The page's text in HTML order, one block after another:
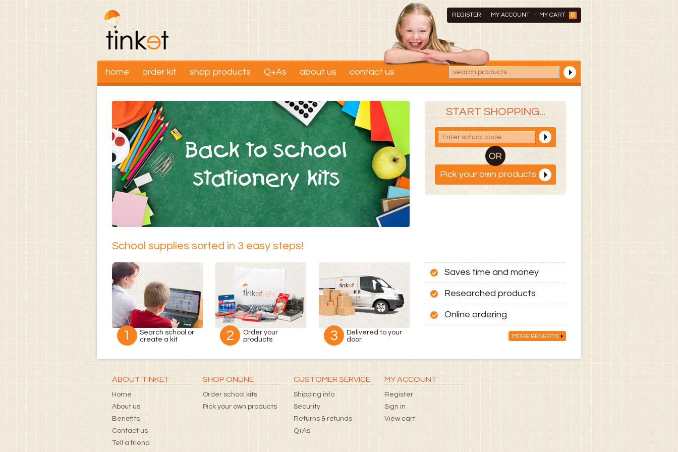
REGISTER MY ACCOUNT MY CART 0
home order kit shop products Q+As about us contact us
START SHOPPING...
Pick your own products
School supplies sorted in 3 easy steps!
Saves time and money
Researched products
Online ordering
MORE BENEFITS
Search school or
create a kit
Order your
products
Delivered to your
door
ABOUT TINKET
Home
About us
Benefits
Contact us
Tell a friend
SHOP ONLINE
Order school kits
Pick your own products
CUSTOMER SERVICE
Shipping info
Security
Returns & refunds
Q+As
MY ACCOUNT
Register
Sign in
View cart